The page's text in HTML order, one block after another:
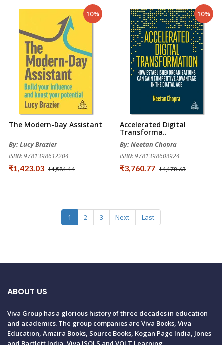
10%
The Modern-Day Assistant
By: Lucy Brazier
ISBN: 9781398612204
₹1,423.03 ₹1,581.14
10%
Accelerated Digital
Transforma..
By: Neetan Chopra
ISBN: 9781398608924
₹3,760.77 ₹4,178.63
1 2 3 Next Last
ABOUT US
Viva Group has a glorious history of three decades in education
and academics. The group companies are Viva Books, Viva
Education, Amaira Books, Source Books, Kogan Page India, Jones
and Bartlett India, Viva ISOLS and VOLT Learning.